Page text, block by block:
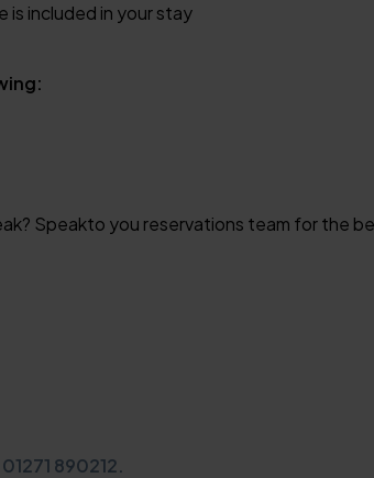
is included in your stay
Speakto you reservations team for the
01271 890212.